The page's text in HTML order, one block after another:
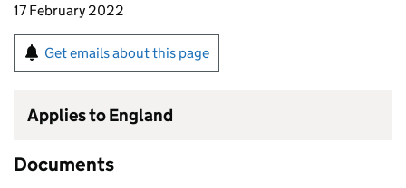
17 February 2022
Get emails about this page
Applies to England
Documents